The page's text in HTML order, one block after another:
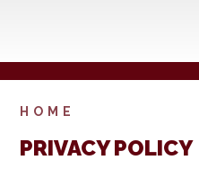
HOME
PRIVACY POLICY